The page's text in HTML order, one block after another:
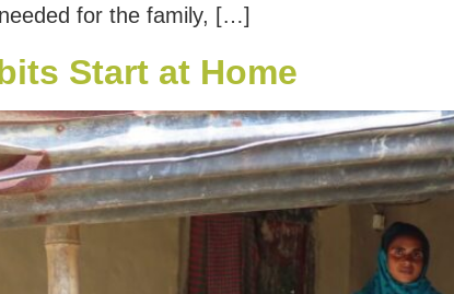
for the family, […]
Start at Home